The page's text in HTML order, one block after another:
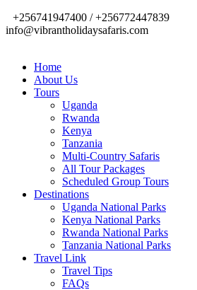
+256741947400 / +256772447839
info@vibrantholidaysafaris.com
Home
About Us
Tours
Uganda
Rwanda
Kenya
Tanzania
Multi-Country Safaris
All Tour Packages
Scheduled Group Tours
Destinations
Uganda National Parks
Kenya National Parks
Rwanda National Parks
Tanzania National Parks
Travel Link
Travel Tips
FAQs